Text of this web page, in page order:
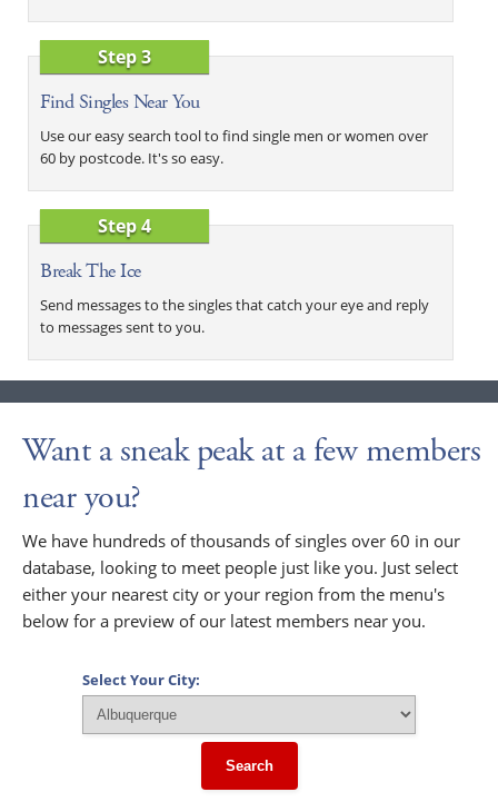
Step 3
Find Singles Near You
Use our easy search tool to find single men or women over
60 by postcode. It's so easy.
Step 4
Break The Ice
Send messages to the singles that catch your eye and reply
to messages sent to you.
Want a sneak peak at a few members
near you?
We have hundreds of thousands of singles over 60 in our
database, looking to meet people just like you. Just select
either your nearest city or your region from the menu's
below for a preview of our latest members near you.
Select Your City:
Search